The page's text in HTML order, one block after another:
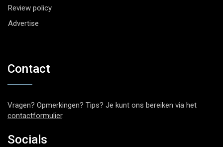
Review policy
Advertise
Contact
Vragen? Opmerkingen? Tips? Je kunt ons bereiken via het
contactformulier.
Socials